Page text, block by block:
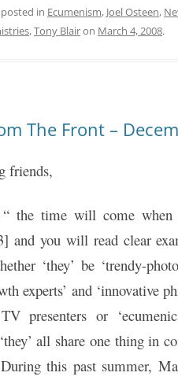
in Ecumenism, Joel Osteen,
,Tony Blairon March 4, 2008.
The Front –
friends,
the time will come
and you will read clear
‘they’ be ‘trendy-
experts’ and ‘innovative
presenters or
all share one thing in
this past summer,